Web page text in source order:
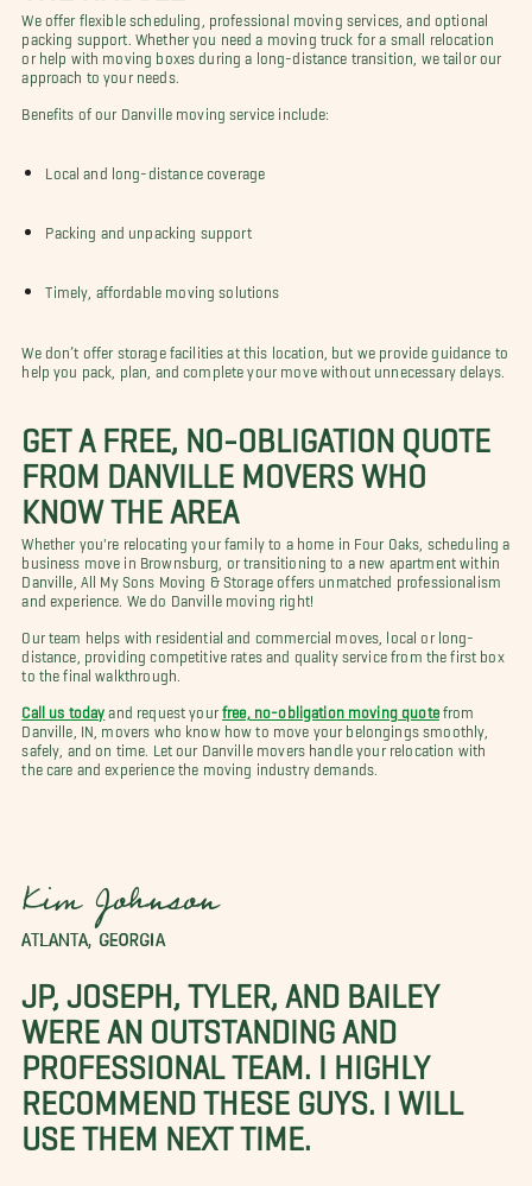
We offer flexible scheduling, professional moving services, and optional
packing support. Whether you need a moving truck for a small relocation
or help with moving boxes during a long-distance transition, we tailor our
approach to your needs.
Benefits of our Danville moving service include:
Local and long-distance coverage
Packing and unpacking support
Timely, affordable moving solutions
We don’t offer storage facilities at this location, but we provide guidance to
help you pack, plan, and complete your move without unnecessary delays.
GET A FREE, NO-OBLIGATION QUOTE
FROM DANVILLE MOVERS WHO
KNOW THE AREA
Whether you're relocating your family to a home in Four Oaks, scheduling a
business move in Brownsburg, or transitioning to a new apartment within
Danville, All My Sons Moving & Storage offers unmatched professionalism
and experience. We do Danville moving right!
Our team helps with residential and commercial moves, local or long-
distance, providing competitive rates and quality service from the first box
to the final walkthrough.
Call us today and request yourfree, no-obligation moving quotefrom
Danville, IN, movers who know how to move your belongings smoothly,
safely, and on time. Let our Danville movers handle your relocation with
the care and experience the moving industry demands.
Kim Johnson
ATLANTA, GEORGIA
JP, JOSEPH, TYLER, AND BAILEY
WERE AN OUTSTANDING AND
PROFESSIONAL TEAM. I HIGHLY
RECOMMEND THESE GUYS. I WILL
USE THEM NEXT TIME.